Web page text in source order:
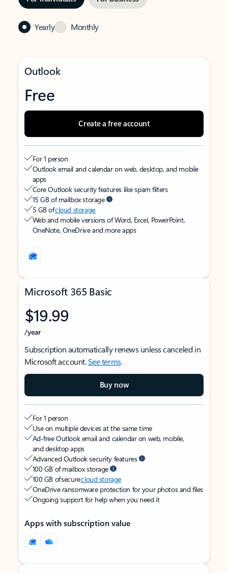
Yearly Monthly
Outlook
Free
Create a free account
For 1 person
Outlook email and calendar on web, desktop, and mobile
apps
Core Outlook security features like spam filters
15 GB of mailbox storage
5 GB ofcloud storage
Web and mobile versions of Word, Excel, PowerPoint,
OneNote, OneDrive and more apps
Microsoft 365 Basic
$19.99
/year
Subscription automatically renews unless canceled in
Microsoft account.See terms.
Buy now
For 1 person
Use on multiple devices at the same time
Ad-free Outlook email and calendar on web, mobile,
and desktop apps
Advanced Outlook security features
100 GB of mailbox storage
100 GB of securecloud storage
OneDrive ransomware protection for your photos and files
Ongoing support for help when you need it
Apps with subscription value